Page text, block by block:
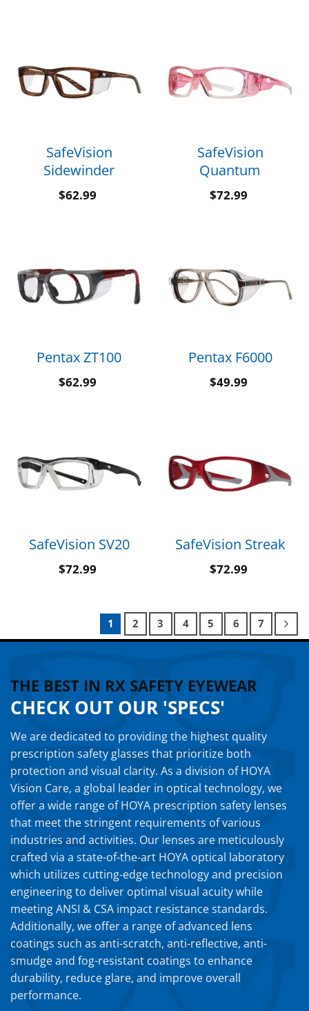
SafeVision
Sidewinder
$62.99
SafeVision
Quantum
$72.99
Pentax ZT100
$62.99
Pentax F6000
$49.99
SafeVision SV20
$72.99
SafeVision Streak
$72.99
1 2 3 4 5 6 7
THE BEST IN RX SAFETY EYEWEAR
CHECK OUT OUR 'SPECS'
We are dedicated to providing the highest quality
prescription safety glasses that prioritize both
protection and visual clarity. As a division of HOYA
Vision Care, a global leader in optical technology, we
offer a wide range of HOYA prescription safety lenses
that meet the stringent requirements of various
industries and activities. Our lenses are meticulously
crafted via a state-of-the-art HOYA optical laboratory
which utilizes cutting-edge technology and precision
engineering to deliver optimal visual acuity while
meeting ANSI & CSA impact resistance standards.
Additionally, we offer a range of advanced lens
coatings such as anti-scratch, anti-reflective, anti-
smudge and fog-resistant coatings to enhance
durability, reduce glare, and improve overall
performance.